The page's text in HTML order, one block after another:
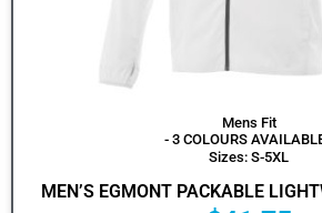
Mens Fit
- 3 COLOURS
Sizes: S-5XL
MEN’S EGMONT PACKABLE